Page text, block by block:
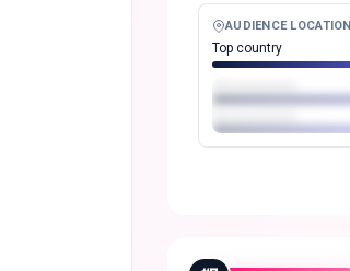
AUDIENCE LOCATION
Top country